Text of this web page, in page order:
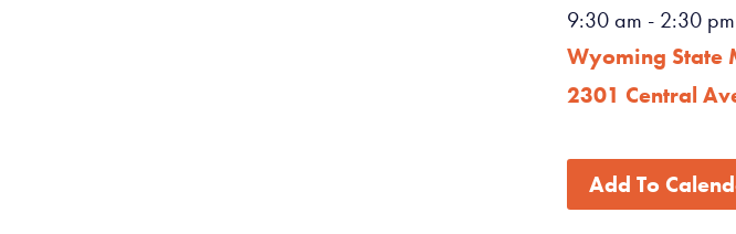
9:30 am - 2:30 pm
Wyoming State
2301 Central
Add To